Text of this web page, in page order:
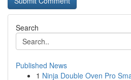
Search
Published News
1 Ninja Double Oven Pro